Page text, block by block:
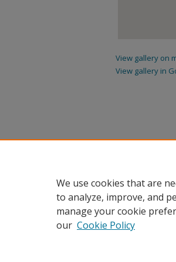
View gallery on
View gallery in
We use cookies that are
to analyze, improve, and
manage your cookie
our Cookie Policy